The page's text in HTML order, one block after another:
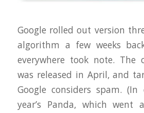
Google rolled out version
algorithm a few weeks
everywhere took note. The
was released in April, and
Google considers spam.
year’s Panda, which went